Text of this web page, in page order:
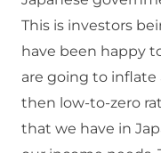
This is investors
have been happy
are going to inflate
then low-to-zero
that we have in